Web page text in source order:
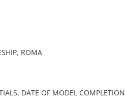
ROMA
DATE OF MODEL COMPLETION